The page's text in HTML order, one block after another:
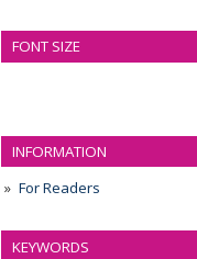
FONT SIZE
INFORMATION
For Readers
KEYWORDS